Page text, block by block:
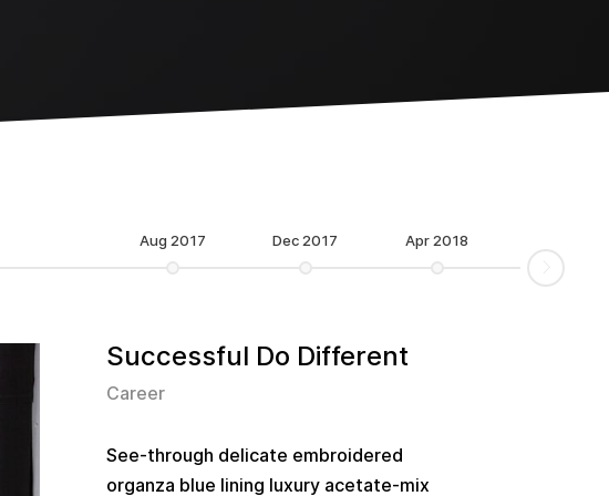
Aug 2017 Dec 2017 Apr 2018
Successful Do Different
Career
See-through delicate embroidered
organza blue lining luxury acetate-mix